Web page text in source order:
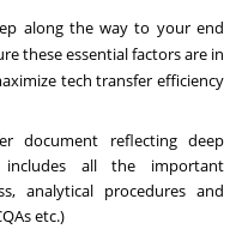
along the way to your end
these essential factors are in
tech transfer efficiency
document reflecting deep
includes all the important
analytical procedures and
etc.)